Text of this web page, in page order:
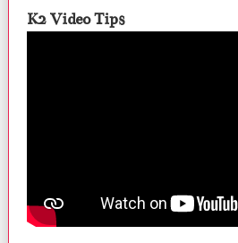
K2 Video Tips